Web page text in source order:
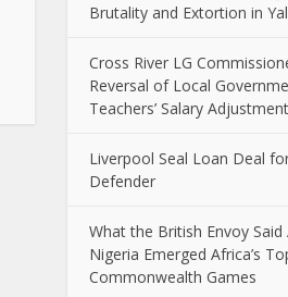
Brutality and Extortion in
Cross River LG
Reversal of Local
Teachers’ Salary Adjustment
Liverpool Seal Loan Deal
Defender
What the British Envoy
Nigeria Emerged Africa’s
Commonwealth Games